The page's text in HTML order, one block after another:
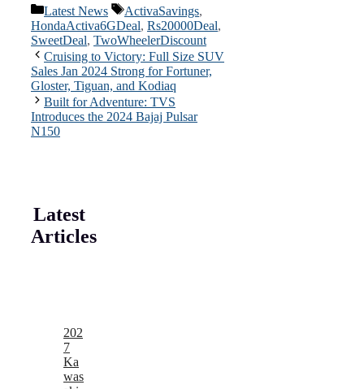
Categories
Latest News Tags
ActivaSavings,
HondaActiva6GDeal, Rs20000Deal,
SweetDeal, TwoWheelerDiscount
Cruising to Victory: Full Size SUV
Sales Jan 2024 Strong for Fortuner,
Gloster, Tiguan, and Kodiaq
Built for Adventure: TVS
Introduces the 2024 Bajaj Pulsar
N150
Latest
Articles
202
7
Ka
was